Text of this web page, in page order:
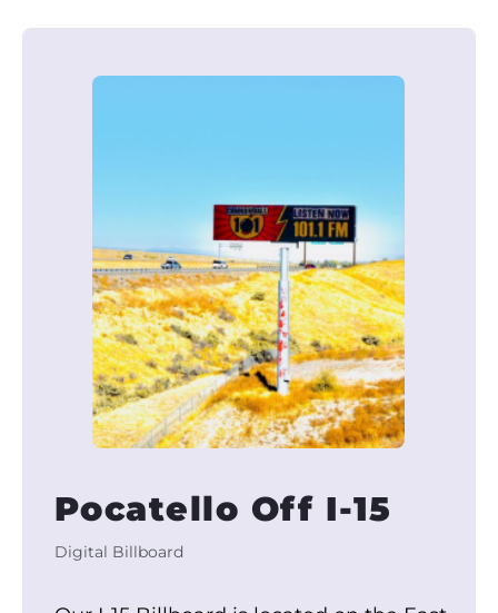
Pocatello Off I-15
Digital Billboard